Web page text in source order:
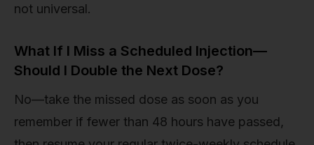
not universal.
What If I Miss a Scheduled Injection—
Should I Double the Next Dose?
No—take the missed dose as soon as you
remember if fewer than 48 hours have passed,